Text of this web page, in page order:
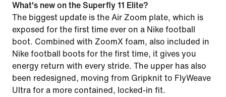
What's new on the Superfly 11 Elite?
The biggest update is the Air Zoom plate, which is
exposed for the first time ever on a Nike football
boot. Combined with ZoomX foam, also included in
Nike football boots for the first time, it gives you
energy return with every stride. The upper has also
been redesigned, moving from Gripknit to FlyWeave
Ultra for a more contained, locked-in fit.